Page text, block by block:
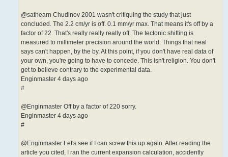
@sathearn Chudinov 2001 wasn't critiquing the study that just
concluded. The 2.2 cm/yr is off. 0.1 mm/yr max. That means it's off by a
factor of 22. That's really really really off. The tectonic shifting is
measured to millimeter precision around the world. Things that neal
says can't happen, by the by. At this point, if you don't have real data of
your own, you're going to have to concede. This isn't religion. You don't
get to believe contrary to the experimental data.
Enginmaster 4 days ago
#
@Enginmaster Off by a factor of 220 sorry.
Enginmaster 4 days ago
#
@Enginmaster Let's see if I can screw this up again. After reading the
article you cited, I ran the current expansion calculation, accidently